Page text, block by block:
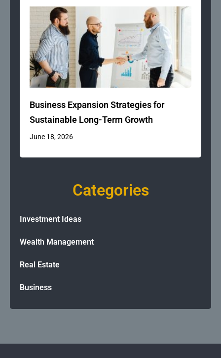
Business Expansion Strategies for
Sustainable Long-Term Growth
June 18, 2026
Categories
Investment Ideas
Wealth Management
Real Estate
Business